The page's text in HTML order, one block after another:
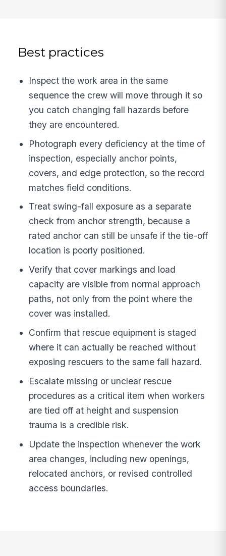
Best practices
Inspect the work area in the same
sequence the crew will move through it so
you catch changing fall hazards before
they are encountered.
Photograph every deficiency at the time of
inspection, especially anchor points,
covers, and edge protection, so the record
matches field conditions.
Treat swing-fall exposure as a separate
check from anchor strength, because a
rated anchor can still be unsafe if the tie-off
location is poorly positioned.
Verify that cover markings and load
capacity are visible from normal approach
paths, not only from the point where the
cover was installed.
Confirm that rescue equipment is staged
where it can actually be reached without
exposing rescuers to the same fall hazard.
Escalate missing or unclear rescue
procedures as a critical item when workers
are tied off at height and suspension
trauma is a credible risk.
Update the inspection whenever the work
area changes, including new openings,
relocated anchors, or revised controlled
access boundaries.